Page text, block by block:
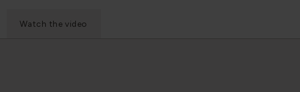
Watch the video